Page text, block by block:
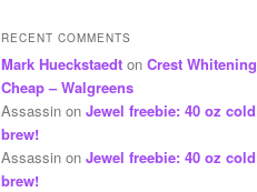
RECENT COMMENTS
Mark Hueckstaedt on Crest Whitening
Cheap – Walgreens
Assassin on Jewel freebie: 40 oz cold
brew!
Assassin on Jewel freebie: 40 oz cold
brew!